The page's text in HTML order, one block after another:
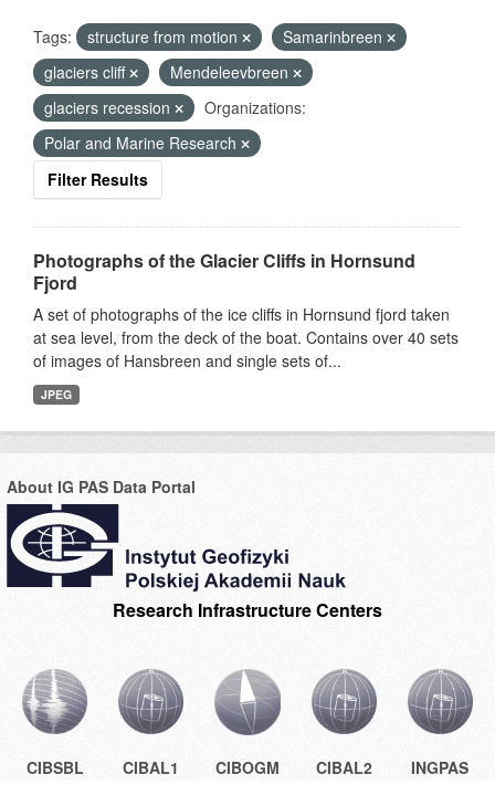
Tags: structure from motion
Samarinbreen
glaciers cliff
Mendeleevbreen
glaciers recession
Organizations:
Polar and Marine Research
Filter Results
Photographs of the Glacier Cliffs in Hornsund
Fjord
A set of photographs of the ice cliffs in Hornsund fjord taken
at sea level, from the deck of the boat. Contains over 40 sets
of images of Hansbreen and single sets of...
JPEG
About IG PAS Data Portal
Research Infrastructure Centers
CIBSBL CIBAL1 CIBOGM CIBAL2 INGPAS